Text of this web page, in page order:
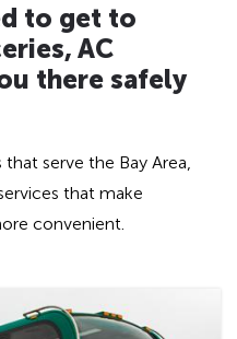
to get to
AC
there safely
serve the Bay Area,
that make
convenient.